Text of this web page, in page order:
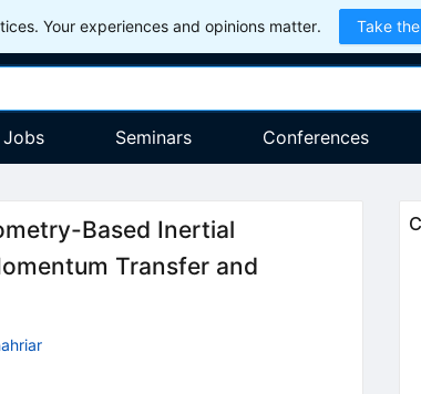
Your experiences and opinions matter. Take
Jobs Seminars Conferences
Based Inertial
Transfer and